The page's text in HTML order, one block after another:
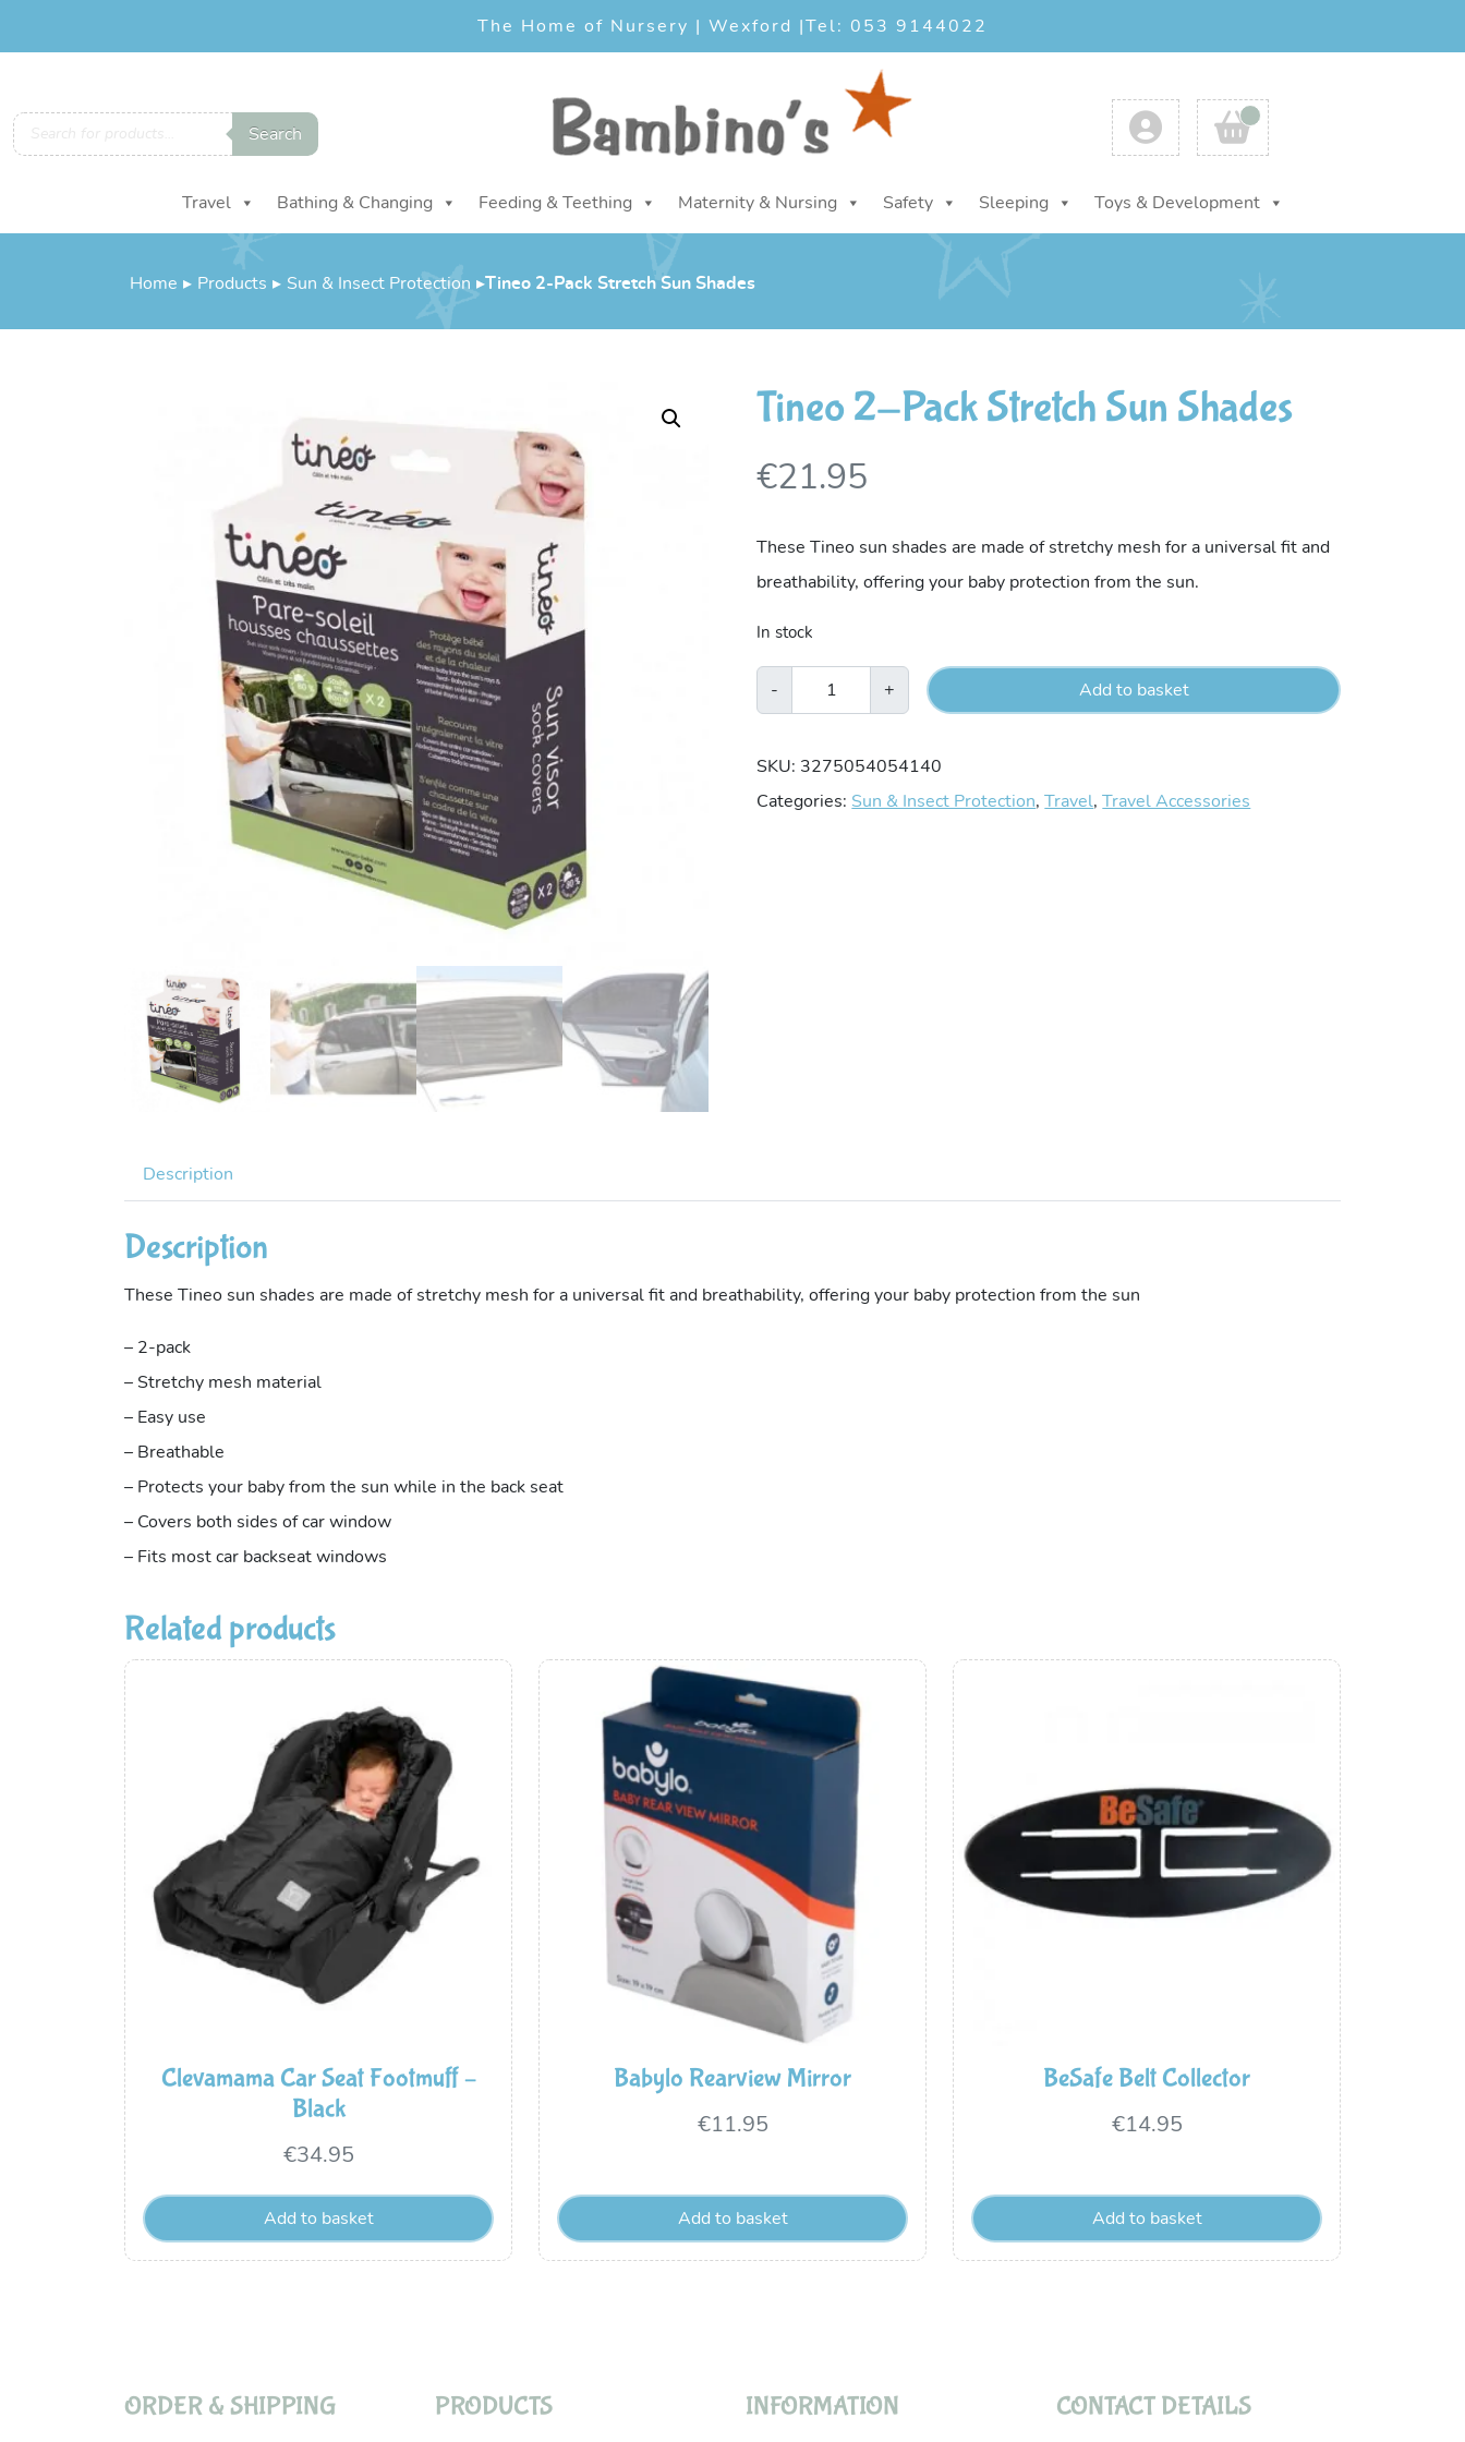
The Home of Nursery | Wexford | Tel: 053 9144022
Products
search
Search
Account Cart
Travel Bathing & Changing Feeding & Teething Maternity & Nursing Safety Sleeping Toys & Development
Home ▸ Products ▸ Sun & Insect Protection ▸Tineo 2-Pack Stretch Sun Shades
Tineo 2-Pack Stretch Sun Shades
€21.95
These Tineo sun shades are made of stretchy mesh for a universal fit and
breathability, offering your baby protection from the sun.
In stock
-
2-
+ Add to basket
SKU: 3275054054140
Categories: Sun & Insect Protection,Travel,Travel Accessories
Description
Description
These Tineo sun shades are made of stretchy mesh for a universal fit and breathability, offering your baby protection from the sun
– 2-pack
– Stretchy mesh material
– Easy use
– Breathable
– Protects your baby from the sun while in the back seat
– Covers both sides of car window
– Fits most car backseat windows
Related products
Clevamama Car Seat Footmuff –
Black
€34.95
Add to basket
Babylo Rearview Mirror
€11.95
Add to basket
BeSafe Belt Collector
€14.95
Add to basket
ORDER & SHIPPING PRODUCTS INFORMATION CONTACT DETAILS